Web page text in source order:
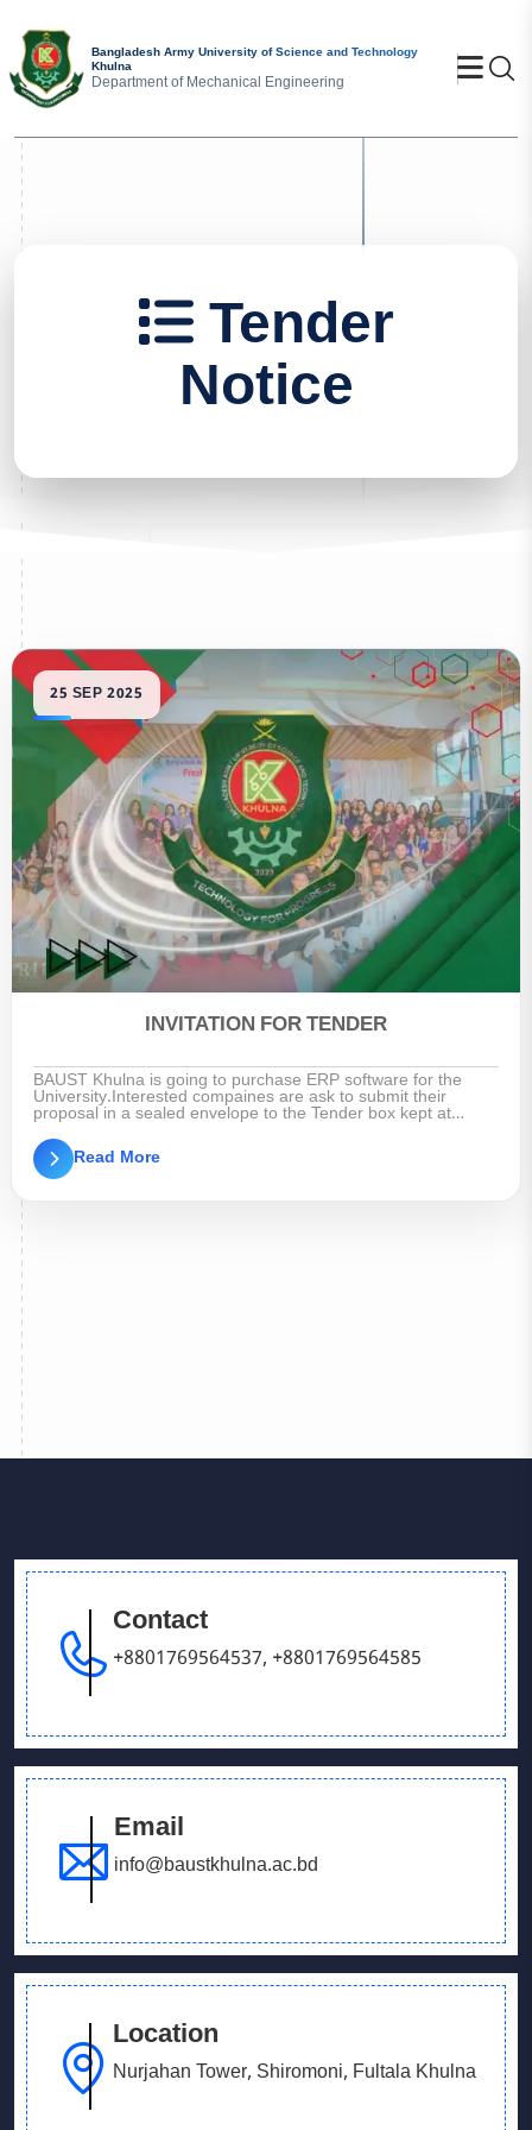
Bangladesh Army University of Science and Technology
Khulna
Department of Mechanical Engineering
Tender
Notice
INVITATION FOR TENDER
BAUST Khulna is going to purchase ERP software for the
University.Interested compaines are ask to submit their
proposal in a sealed envelope to the Tender box kept at
University Authority reserves the right to accept or reject the
tender without assigning any reason whatsoever.
Read More
Contact
+8801769564537, +8801769564585
Email
info@baustkhulna.ac.bd
Location
Nurjahan Tower, Shiromoni, Fultala Khulna